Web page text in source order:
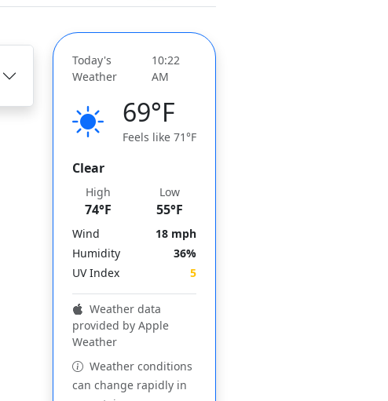
Today's
Weather
10:22
AM
69°F
Feels like 71°F
Clear
High
74°F
Low
55°F
Wind
18 mph
Humidity
36%
UV Index
5
Weather data
provided by Apple
Weather
Weather conditions
can change rapidly in